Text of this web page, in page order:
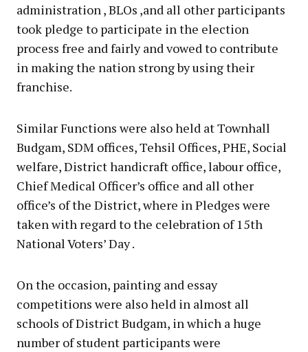
administration , BLOs ,and all other participants
took pledge to participate in the election
process free and fairly and vowed to contribute
in making the nation strong by using their
franchise.
Similar Functions were also held at Townhall
Budgam, SDM offices, Tehsil Offices, PHE, Social
welfare, District handicraft office, labour office,
Chief Medical Officer’s office and all other
office’s of the District, where in Pledges were
taken with regard to the celebration of 15th
National Voters’ Day .
On the occasion, painting and essay
competitions were also held in almost all
schools of District Budgam, in which a huge
number of student participants were